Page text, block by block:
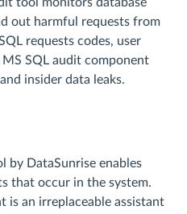
out harmful requests from
requests codes, user
SQL audit component
insider data leaks.
by DataSunrise enables
that occur in the system.
is an irreplaceable assistant